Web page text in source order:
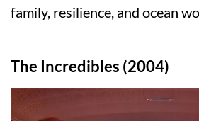
family, resilience, and ocean
The Incredibles (2004)